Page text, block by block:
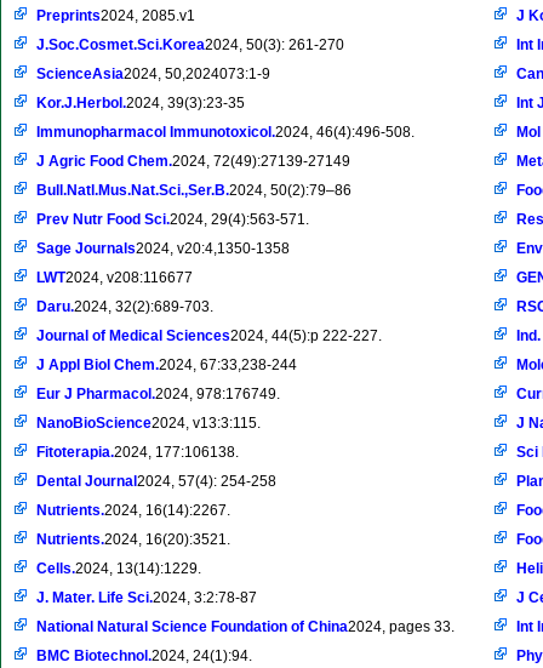
Preprints2024, 2085.v1
J.Soc.Cosmet.Sci.Korea2024, 50(3): 261-270
ScienceAsia2024, 50,2024073:1-9
Kor.J.Herbol.2024, 39(3):23-35
Immunopharmacol Immunotoxicol.2024, 46(4):496-508.
J Agric Food Chem.2024, 72(49):27139-27149
Bull.Natl.Mus.Nat.Sci.,Ser.B.2024, 50(2):79–86
Prev Nutr Food Sci.2024, 29(4):563-571.
Sage Journals2024, v20:4,1350-1358
LWT2024, v208:116677
Daru.2024, 32(2):689-703.
Journal of Medical Sciences2024, 44(5):p 222-227.
J Appl Biol Chem.2024, 67:33,238-244
Eur J Pharmacol.2024, 978:176749.
NanoBioScience2024, v13:3:115.
Fitoterapia.2024, 177:106138.
Dental Journal 2024, 57(4): 254-258
Nutrients.2024, 16(14):2267.
Nutrients.2024, 16(20):3521.
Cells.2024, 13(14):1229.
J. Mater. Life Sci.2024, 3:2:78-87
National Natural Science Foundation of China2024, pages 33.
BMC Biotechnol.2024, 24(1):94.
J
Int
Int
J
Sci
J
Int